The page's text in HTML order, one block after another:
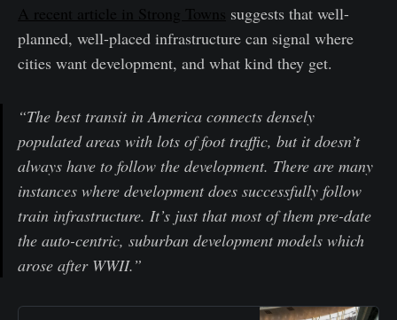
A recent article in Strong Towns suggests that well-
planned, well-placed infrastructure can signal where
cities want development, and what kind they get.
“The best transit in America connects densely
populated areas with lots of foot traffic, but it doesn’t
always have to follow the development. There are many
instances where development does successfully follow
train infrastructure. It’s just that most of them pre-date
the auto-centric, suburban development models which
arose after WWII.”